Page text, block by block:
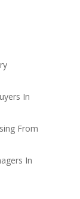
In
From
In